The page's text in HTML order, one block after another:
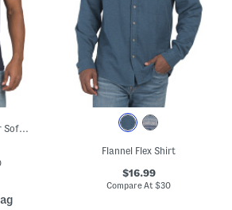
4-way Stretch Butter Soft Crew Neck Undershirt
Flannel Flex Shirt
$16.99
Compare At$30